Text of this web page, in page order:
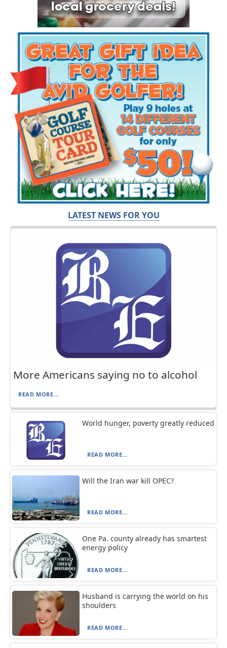
LATEST NEWS FOR YOU
More Americans saying no to alcohol
READ MORE...
World hunger, poverty greatly reduced
READ MORE...
Will the Iran war kill OPEC?
READ MORE...
One Pa. county already has smartest
energy policy
READ MORE...
Husband is carrying the world on his
shoulders
READ MORE...